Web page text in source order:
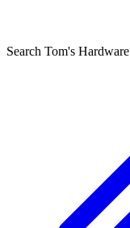
Search Tom's Hardware